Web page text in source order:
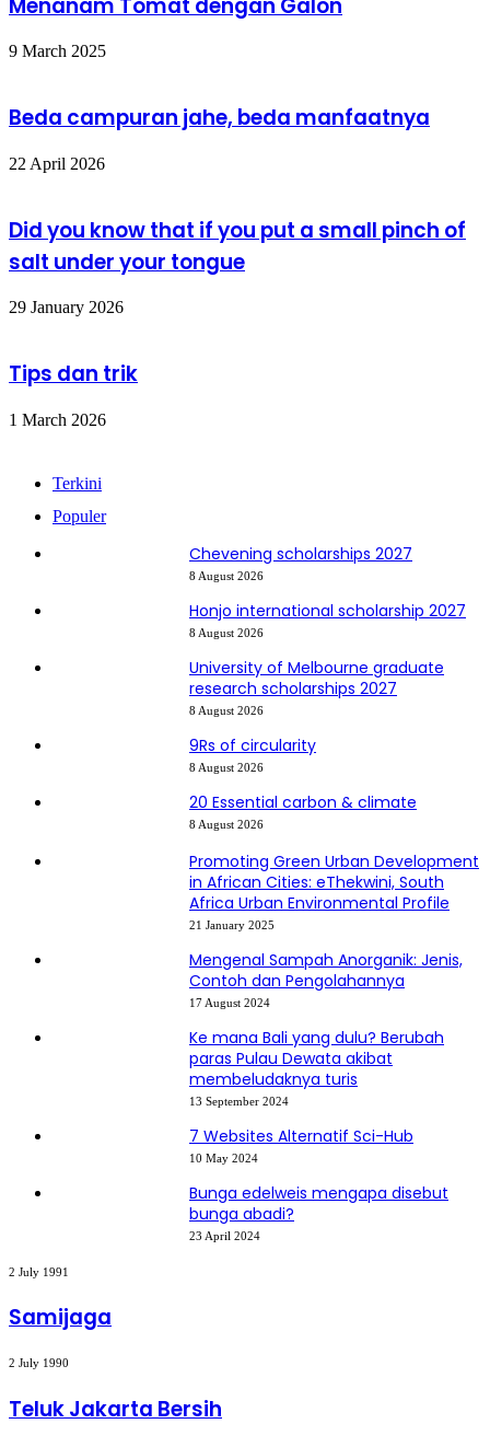
9 March 2025
Beda campuran jahe, beda manfaatnya
22 April 2026
Did you know that if you put a small pinch of
salt under your tongue
29 January 2026
Tips dan trik
1 March 2026
Terkini
Populer
Chevening scholarships 2027
8 August 2026
Honjo international scholarship 2027
8 August 2026
University of Melbourne graduate
research scholarships 2027
8 August 2026
9Rs of circularity
8 August 2026
20 Essential carbon & climate
8 August 2026
Promoting Green Urban Development
in African Cities: eThekwini, South
Africa Urban Environmental Profile
21 January 2025
Mengenal Sampah Anorganik: Jenis,
Contoh dan Pengolahannya
17 August 2024
Ke mana Bali yang dulu? Berubah
paras Pulau Dewata akibat
membeludaknya turis
13 September 2024
7 Websites Alternatif Sci-Hub
10 May 2024
Bunga edelweis mengapa disebut
bunga abadi?
23 April 2024
Samijaga
2 July 1991
Samijaga
Teluk
Bersih
2 July 1990
Teluk Jakarta Bersih